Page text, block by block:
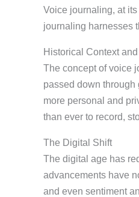
Voice journaling, at
journaling harnesses
Historical Context
The concept of voice
passed down through
more personal and
than ever to record,
The Digital Shift
The digital age has
advancements have
and even sentiment